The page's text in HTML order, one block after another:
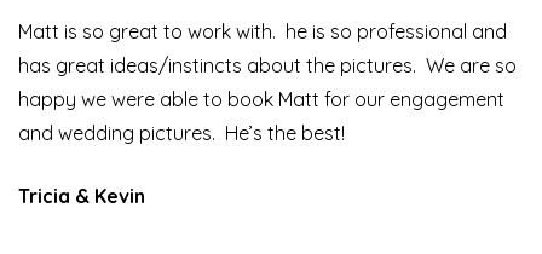
Matt is so great to work with. he is so professional and
has great ideas/instincts about the pictures. We are so
happy we were able to book Matt for our engagement
and wedding pictures. He’s the best!
Tricia & Kevin